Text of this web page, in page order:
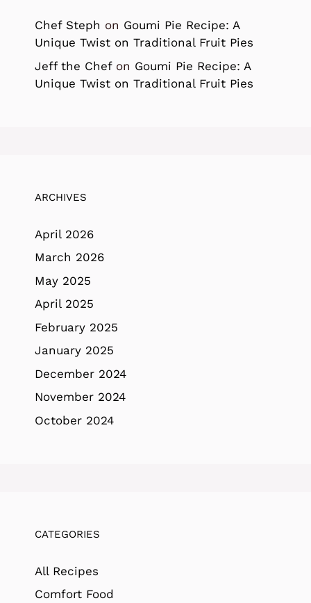
Chef Steph on Goumi Pie Recipe: A
Unique Twist on Traditional Fruit Pies
Jeff the Chefon Goumi Pie Recipe: A
Unique Twist on Traditional Fruit Pies
ARCHIVES
April 2026
March 2026
May 2025
April 2025
February 2025
January 2025
December 2024
November 2024
October 2024
CATEGORIES
All Recipes
Comfort Food